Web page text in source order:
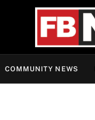
COMMUNITY NEWS